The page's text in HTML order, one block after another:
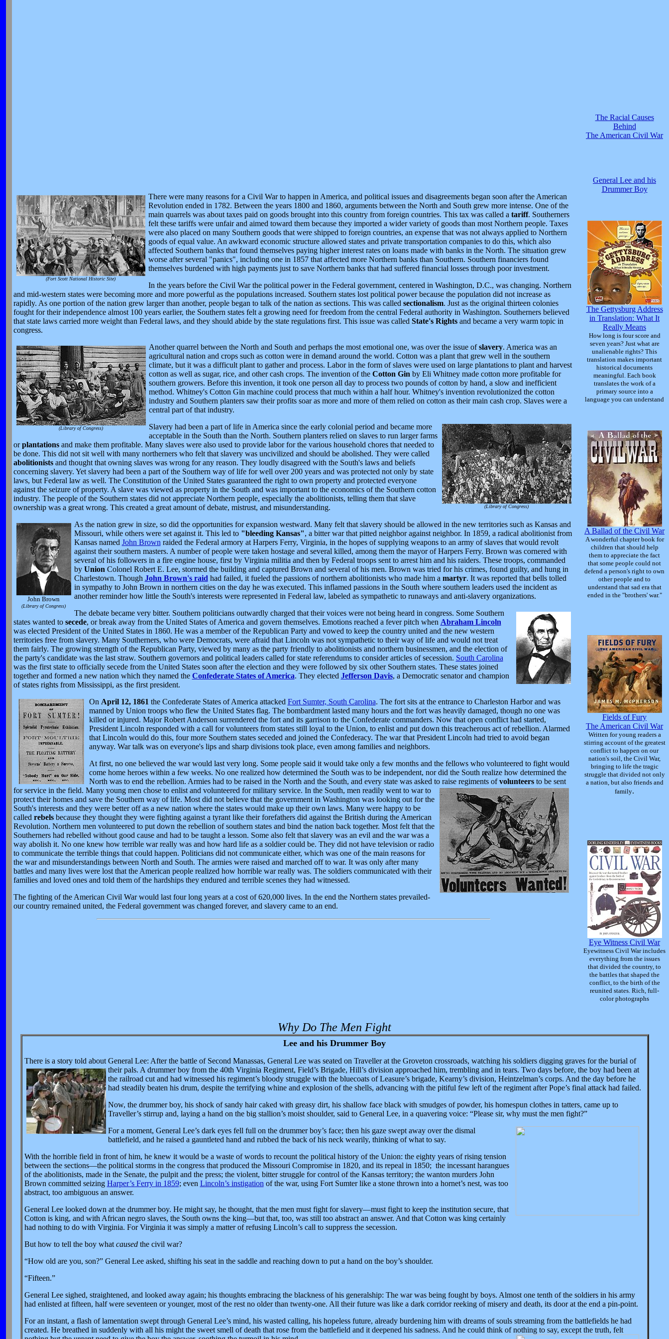
(Fort Scott National Historic Site)
There were many reasons for a Civil War to happen in America, and political issues and disagreements began soon after the American
Revolution ended in 1782. Between the years 1800 and 1860, arguments between the North and South grew more intense. One of the
main quarrels was about taxes paid on goods brought into this country from foreign countries. This tax was called a tariff. Southerners
felt these tariffs were unfair and aimed toward them because they imported a wider variety of goods than most Northern people. Taxes
were also placed on many Southern goods that were shipped to foreign countries, an expense that was not always applied to Northern
goods of equal value. An awkward economic structure allowed states and private transportation companies to do this, which also
affected Southern banks that found themselves paying higher interest rates on loans made with banks in the North. The situation grew
worse after several "panics", including one in 1857 that affected more Northern banks than Southern. Southern financiers found
themselves burdened with high payments just to save Northern banks that had suffered financial losses through poor investment.
In the years before the Civil War the political power in the Federal government, centered in Washington, D.C., was changing. Northern
and mid-western states were becoming more and more powerful as the populations increased. Southern states lost political power because the population did not increase as
rapidly. As one portion of the nation grew larger than another, people began to talk of the nation as sections. This was called sectionalism. Just as the original thirteen colonies
fought for their independence almost 100 years earlier, the Southern states felt a growing need for freedom from the central Federal authority in Washington. Southerners believed
that state laws carried more weight than Federal laws, and they should abide by the state regulations first. This issue was called State's Rightsand became a very warm topic in
congress.
(Library of Congress)
Another quarrel between the North and South and perhaps the most emotional one, was over the issue ofslavery. America was an
agricultural nation and crops such as cotton were in demand around the world. Cotton was a plant that grew well in the southern
climate, but it was a difficult plant to gather and process. Labor in the form of slaves were used on large plantations to plant and harvest
cotton as well as sugar, rice, and other cash crops. The invention of the Cotton Gin by Eli Whitney made cotton more profitable for
southern growers. Before this invention, it took one person all day to process two pounds of cotton by hand, a slow and inefficient
method. Whitney's Cotton Gin machine could process that much within a half hour. Whitney's invention revolutionized the cotton
industry and Southern planters saw their profits soar as more and more of them relied on cotton as their main cash crop. Slaves were a
central part of that industry.
(Library of Congress)
Slavery had been a part of life in America since the early colonial period and became more
acceptable in the South than the North. Southern planters relied on slaves to run larger farms
orplantationsand make them profitable. Many slaves were also used to provide labor for the various household chores that needed to
be done. This did not sit well with many northerners who felt that slavery was uncivilized and should be abolished. They were called
abolitionistsand thought that owning slaves was wrong for any reason. They loudly disagreed with the South's laws and beliefs
concerning slavery. Yet slavery had been a part of the Southern way of life for well over 200 years and was protected not only by state
laws, but Federal law as well. The Constitution of the United States guaranteed the right to own property and protected everyone
against the seizure of property. A slave was viewed as property in the South and was important to the economics of the Southern cotton
industry. The people of the Southern states did not appreciate Northern people, especially the abolitionists, telling them that slave
ownership was a great wrong. This created a great amount of debate, mistrust, and misunderstanding.
John Brown
(Library of Congress)
As the nation grew in size, so did the opportunities for expansion westward. Many felt that slavery should be allowed in the new territories such as Kansas and
Missouri, while others were set against it. This led to "bleeding Kansas", a bitter war that pitted neighbor against neighbor. In 1859, a radical abolitionist from
Kansas named John Brown raided the Federal armory at Harpers Ferry, Virginia, in the hopes of supplying weapons to an army of slaves that would revolt
against their southern masters. A number of people were taken hostage and several killed, among them the mayor of Harpers Ferry. Brown was cornered with
several of his followers in a fire engine house, first by Virginia militia and then by Federal troops sent to arrest him and his raiders. These troops, commanded
by Union Colonel Robert E. Lee, stormed the building and captured Brown and several of his men. Brown was tried for his crimes, found guilty, and hung in
Charlestown. Though John Brown's raid had failed, it fueled the passions of northern abolitionists who made him a martyr. It was reported that bells tolled
in sympathy to John Brown in northern cities on the day he was executed. This inflamed passions in the South where southern leaders used the incident as
another reminder how little the South's interests were represented in Federal law, labeled as sympathetic to runaways and anti-slavery organizations.
The debate became very bitter. Southern politicians outwardly charged that their voices were not being heard in congress. Some Southern
states wanted to secede, or break away from the United States of America and govern themselves. Emotions reached a fever pitch when Abraham Lincoln
was elected President of the United States in 1860. He was a member of the Republican Party and vowed to keep the country united and the new western
territories free from slavery. Many Southerners, who were Democrats, were afraid that Lincoln was not sympathetic to their way of life and would not treat
them fairly. The growing strength of the Republican Party, viewed by many as the party friendly to abolitionists and northern businessmen, and the election of
the party's candidate was the last straw. Southern governors and political leaders called for state referendums to consider articles of secession. South Carolina
was the first state to officially secede from the United States soon after the election and they were followed by six other Southern states. These states joined
together and formed a new nation which they named the Confederate States of America. They elected Jefferson Davis, a Democratic senator and champion
of states rights from Mississippi, as the first president.
On April 12, 1861 the Confederate States of America attacked Fort Sumter, South Carolina. The fort sits at the entrance to Charleston Harbor and was
manned by Union troops who flew the United States flag. The bombardment lasted many hours and the fort was heavily damaged, though no one was
killed or injured. Major Robert Anderson surrendered the fort and its garrison to the Confederate commanders. Now that open conflict had started,
President Lincoln responded with a call for volunteers from states still loyal to the Union, to enlist and put down this treacherous act of rebellion. Alarmed
that Lincoln would do this, four more Southern states seceded and joined the Confederacy. The war that President Lincoln had tried to avoid began
anyway. War talk was on everyone's lips and sharp divisions took place, even among families and neighbors.
At first, no one believed the war would last very long. Some people said it would take only a few months and the fellows who volunteered to fight would
come home heroes within a few weeks. No one realized how determined the South was to be independent, nor did the South realize how determined the
North was to end the rebellion. Armies had to be raised in the North and the South, and every state was asked to raise regiments ofvolunteersto be sent
for service in the field. Many young men chose to enlist and volunteered for military service. In the South, men readily went to war to
protect their homes and save the Southern way of life. Most did not believe that the government in Washington was looking out for the
South's interests and they were better off as a new nation where the states would make up their own laws. Many were happy to be
called rebelsbecause they thought they were fighting against a tyrant like their forefathers did against the British during the American
Revolution. Northern men volunteered to put down the rebellion of southern states and bind the nation back together. Most felt that the
Southerners had rebelled without good cause and had to be taught a lesson. Some also felt that slavery was an evil and the war was a
way abolish it. No one knew how terrible war really was and how hard life as a soldier could be. They did not have television or radio
to communicate the terrible things that could happen. Politicians did not communicate either, which was one of the main reasons for
the war and misunderstandings between North and South. The armies were raised and marched off to war. It was only after many
battles and many lives were lost that the American people realized how horrible war really was. The soldiers communicated with their
families and loved ones and told them of the hardships they endured and terrible scenes they had witnessed.
The fighting of the American Civil War would last four long years at a cost of 620,000 lives. In the end the Northern states prevailed-
our country remained united, the Federal government was changed forever, and slavery came to an end.
The Racial Causes
Behind
The American Civil War
General Lee and his
Drummer Boy
The Gettysburg Address
in Translation: What It
Really Means
How long is four score and
seven years? Just what are
unalienable rights? This
translation makes important
historical documents
meaningful. Each book
translates the work of a
primary source into a
language you can understand
A Ballad of the Civil War
A wonderful chapter book for
children that should help
them to appreciate the fact
that some people could not
defend a person's right to own
other people and to
understand that sad era that
ended in the "brothers' war."
Fields of Fury
The American Civil War
Written for young readers a
stirring account of the greatest
conflict to happen on our
nation's soil, the Civil War,
bringing to life the tragic
struggle that divided not only
a nation, but also friends and
family.
Eye Witness Civil War
Eyewitness Civil War includes
everything from the issues
that divided the country, to
the battles that shaped the
conflict, to the birth of the
reunited states. Rich, full-
color photographs
Why Do The Men Fight
Lee and his Drummer Boy
There is a story told about General Lee: After the battle of Second Manassas, General Lee was seated on Traveller at the Groveton crossroads, watching his soldiers digging graves for the burial of
their pals. A drummer boy from the 40th Virginia Regiment, Field’s Brigade, Hill’s division approached him, trembling and in tears. Two days before, the boy had been at
the railroad cut and had witnessed his regiment’s bloody struggle with the bluecoats of Leasure’s brigade, Kearny’s division, Heintzelman’s corps. And the day before he
had steadily beaten his drum, despite the terrifying whine and explosion of the shells, advancing with the pitiful few left of the regiment after Pope’s final attack had failed.
Now, the drummer boy, his shock of sandy hair caked with greasy dirt, his shallow face black with smudges of powder, his homespun clothes in tatters, came up to
Traveller’s stirrup and, laying a hand on the big stallion’s moist shoulder, said to General Lee, in a quavering voice: “Please sir, why must the men fight?”
For a moment, General Lee’s dark eyes fell full on the drummer boy’s face; then his gaze swept away over the dismal
battlefield, and he raised a gauntleted hand and rubbed the back of his neck wearily, thinking of what to say.
With the horrible field in front of him, he knew it would be a waste of words to recount the political history of the Union: the eighty years of rising tension
between the sections—the political storms in the congress that produced the Missouri Compromise in 1820, and its repeal in 1850; the incessant harangues
of the abolitionists, made in the Senate, the pulpit and the press; the violent, bitter struggle for control of the Kansas territory; the wanton murders John
Brown committed seizing Harper’s Ferry in 1859; even Lincoln’s instigation of the war, using Fort Sumter like a stone thrown into a hornet’s nest, was too
abstract, too ambiguous an answer.
General Lee looked down at the drummer boy. He might say, he thought, that the men must fight for slavery—must fight to keep the institution secure, that
Cotton is king, and with African negro slaves, the South owns the king—but that, too, was still too abstract an answer. And that Cotton was king certainly
had nothing to do with Virginia. For Virginia it was simply a matter of refusing Lincoln’s call to suppress the secession.
But how to tell the boy what causedthe civil war?
“How old are you, son?” General Lee asked, shifting his seat in the saddle and reaching down to put a hand on the boy’s shoulder.
“Fifteen.”
General Lee sighed, straightened, and looked away again; his thoughts embracing the blackness of his generalship: The war was being fought by boys. Almost one tenth of the soldiers in his army
had enlisted at fifteen, half were seventeen or younger, most of the rest no older than twenty-one. All their future was like a dark corridor reeking of misery and death, its door at the end a pin-point.
For an instant, a flash of lamentation swept through General Lee’s mind, his wasted calling, his hopeless future, already burdening him with dreams of souls streaming from the battlefields he had
created. He breathed in suddenly with all his might the sweet smell of death that rose from the battlefield and it deepened his sadness. And he could think of nothing to say, except the truth, felt